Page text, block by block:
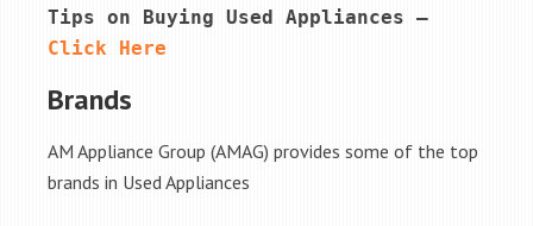
Click Here
Brands
AM Appliance Group (AMAG) provides some of the top
brands in Used Appliances